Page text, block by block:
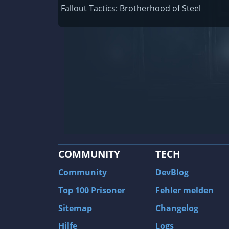
The Longest Journey
Tourist Bus Simulator
Beyond Divinity
FlatOut 2
Wizardry 7: Crusaders of the Dark Savant
Fallout Tactics: Brotherhood of Steel
COMMUNITY
Community
Top 100 Prisoner
Sitemap
Hilfe
TECH
DevBlog
Fehler melden
Changelog
Logs